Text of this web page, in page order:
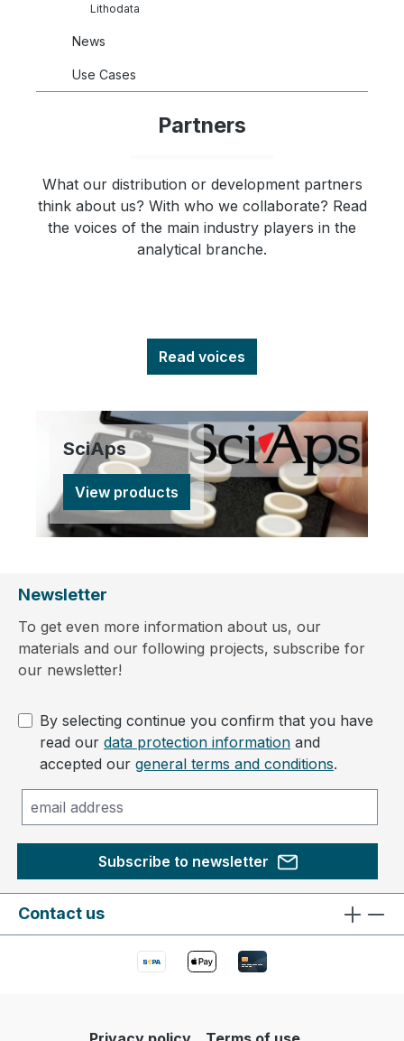
Lithodata
News
Use Cases
Partners
What our distribution or development partners
think about us? With who we collaborate? Read
the voices of the main industry players in the
analytical branche.
Read voices
SciAps
View products
Newsletter
To get even more information about us, our
materials and our following projects, subscribe for
our newsletter!
By selecting continue you confirm that you have
read our data protection information and
accepted our general terms and conditions.
Subscribe to newsletter
Contact us